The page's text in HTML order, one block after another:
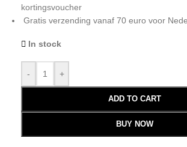
kortingsvoucher
Gratis verzending vanaf 70 euro voor
In stock
- +
ADD TO CART
BUY NOW